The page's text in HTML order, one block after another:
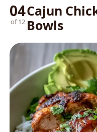
04
of 12
Cajun
Bowls